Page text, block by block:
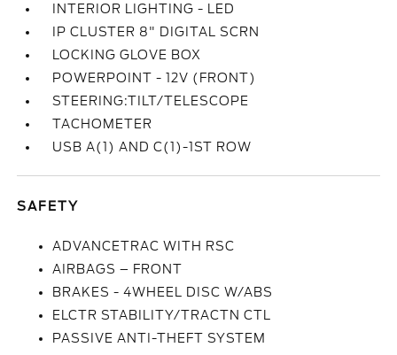
INTERIOR LIGHTING - LED
IP CLUSTER 8" DIGITAL SCRN
LOCKING GLOVE BOX
POWERPOINT - 12V (FRONT)
STEERING:TILT/TELESCOPE
TACHOMETER
USB A(1) AND C(1)-1ST ROW
SAFETY
ADVANCETRAC WITH RSC
AIRBAGS – FRONT
BRAKES - 4WHEEL DISC W/ABS
ELCTR STABILITY/TRACTN CTL
PASSIVE ANTI-THEFT SYSTEM